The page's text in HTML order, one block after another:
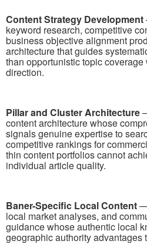
Content Strategy Development
keyword research, competitive
business objective alignment
architecture that guides
than opportunistic topic
direction.
Pillar and Cluster Architecture
content architecture whose
signals genuine expertise to
competitive rankings for
thin content portfolios cannot
individual article quality.
Baner-Specific Local Content
local market analyses, and
guidance whose authentic local
geographic authority advantages